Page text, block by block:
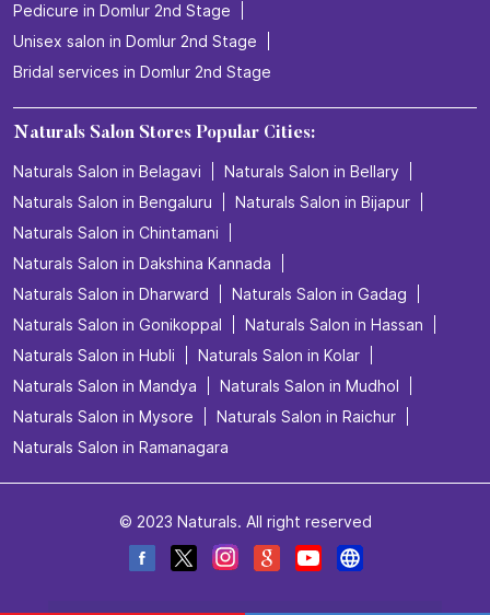
Pedicure in Domlur 2nd Stage
Unisex salon in Domlur 2nd Stage
Bridal services in Domlur 2nd Stage
Naturals Salon Stores Popular Cities:
Naturals Salon in Belagavi
Naturals Salon in Bellary
Naturals Salon in Bengaluru
Naturals Salon in Bijapur
Naturals Salon in Chintamani
Naturals Salon in Dakshina Kannada
Naturals Salon in Dharward
Naturals Salon in Gadag
Naturals Salon in Gonikoppal
Naturals Salon in Hassan
Naturals Salon in Hubli
Naturals Salon in Kolar
Naturals Salon in Mandya
Naturals Salon in Mudhol
Naturals Salon in Mysore
Naturals Salon in Raichur
Naturals Salon in Ramanagara
© 2023 Naturals. All right reserved